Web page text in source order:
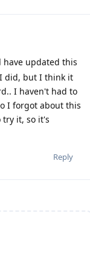
have updated this
did, but I think it
I haven't had to
I forgot about this
try it, so it's
Reply